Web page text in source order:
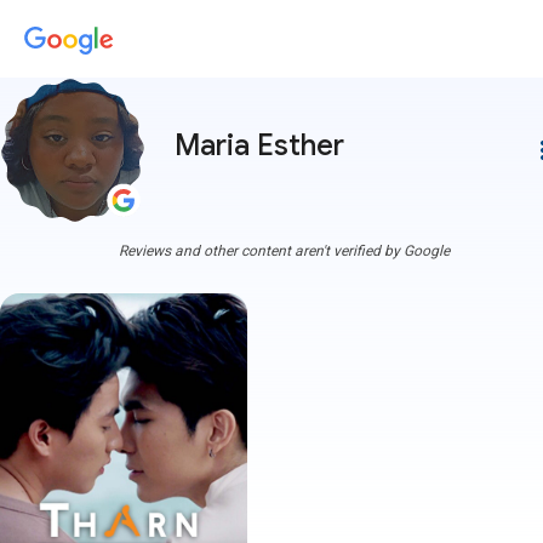
Maria Esther
Reviews and other content aren't verified by Google